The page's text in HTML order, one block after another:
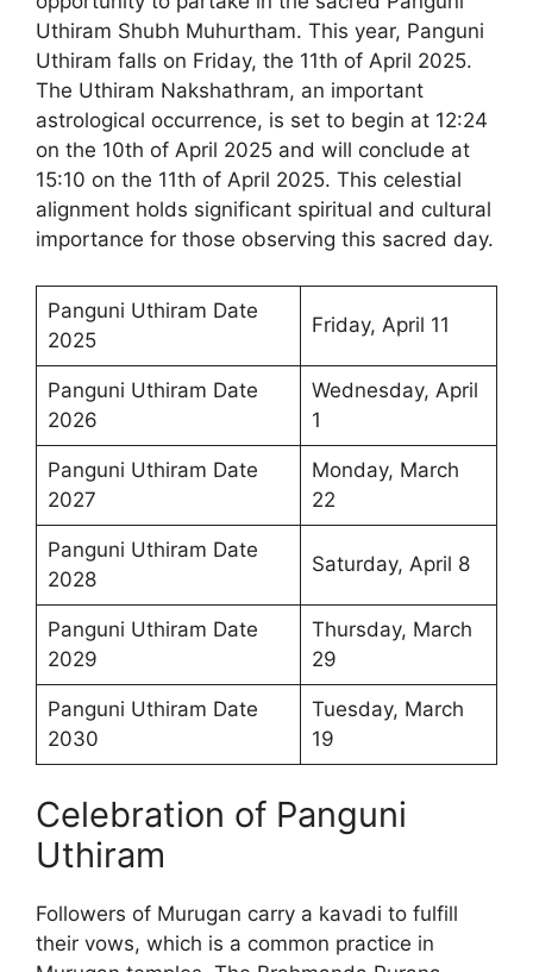
Uthiram Shubh Muhurtham. This year, Panguni
Uthiram falls on Friday, the 11th of April 2025.
The Uthiram Nakshathram, an important
astrological occurrence, is set to begin at 12:24
on the 10th of April 2025 and will conclude at
15:10 on the 11th of April 2025. This celestial
alignment holds significant spiritual and cultural
importance for those observing this sacred day.
Panguni Uthiram Date
2025
Friday, April 11
Panguni Uthiram Date
2026
Wednesday, April
1
Panguni Uthiram Date
2027
Monday, March
22
Panguni Uthiram Date
2028
Saturday, April 8
Panguni Uthiram Date
2029
Thursday, March
29
Panguni Uthiram Date
2030
Tuesday, March
19
Celebration of Panguni
Uthiram
Followers of Murugan carry a kavadi to fulfill
their vows, which is a common practice in